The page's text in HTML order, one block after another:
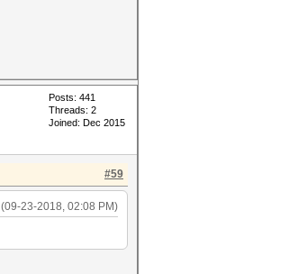
Posts: 441
Threads: 2
Joined: Dec 2015
#59
(09-23-2018, 02:08 PM)